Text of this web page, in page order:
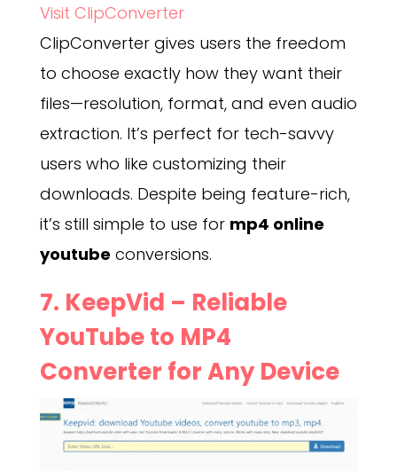
Visit ClipConverter
ClipConverter gives users the freedom
to choose exactly how they want their
files—resolution, format, and even audio
extraction. It’s perfect for tech-savvy
users who like customizing their
downloads. Despite being feature-rich,
it’s still simple to use for mp4 online
youtube conversions.
7. KeepVid – Reliable
YouTube to MP4
Converter for Any Device